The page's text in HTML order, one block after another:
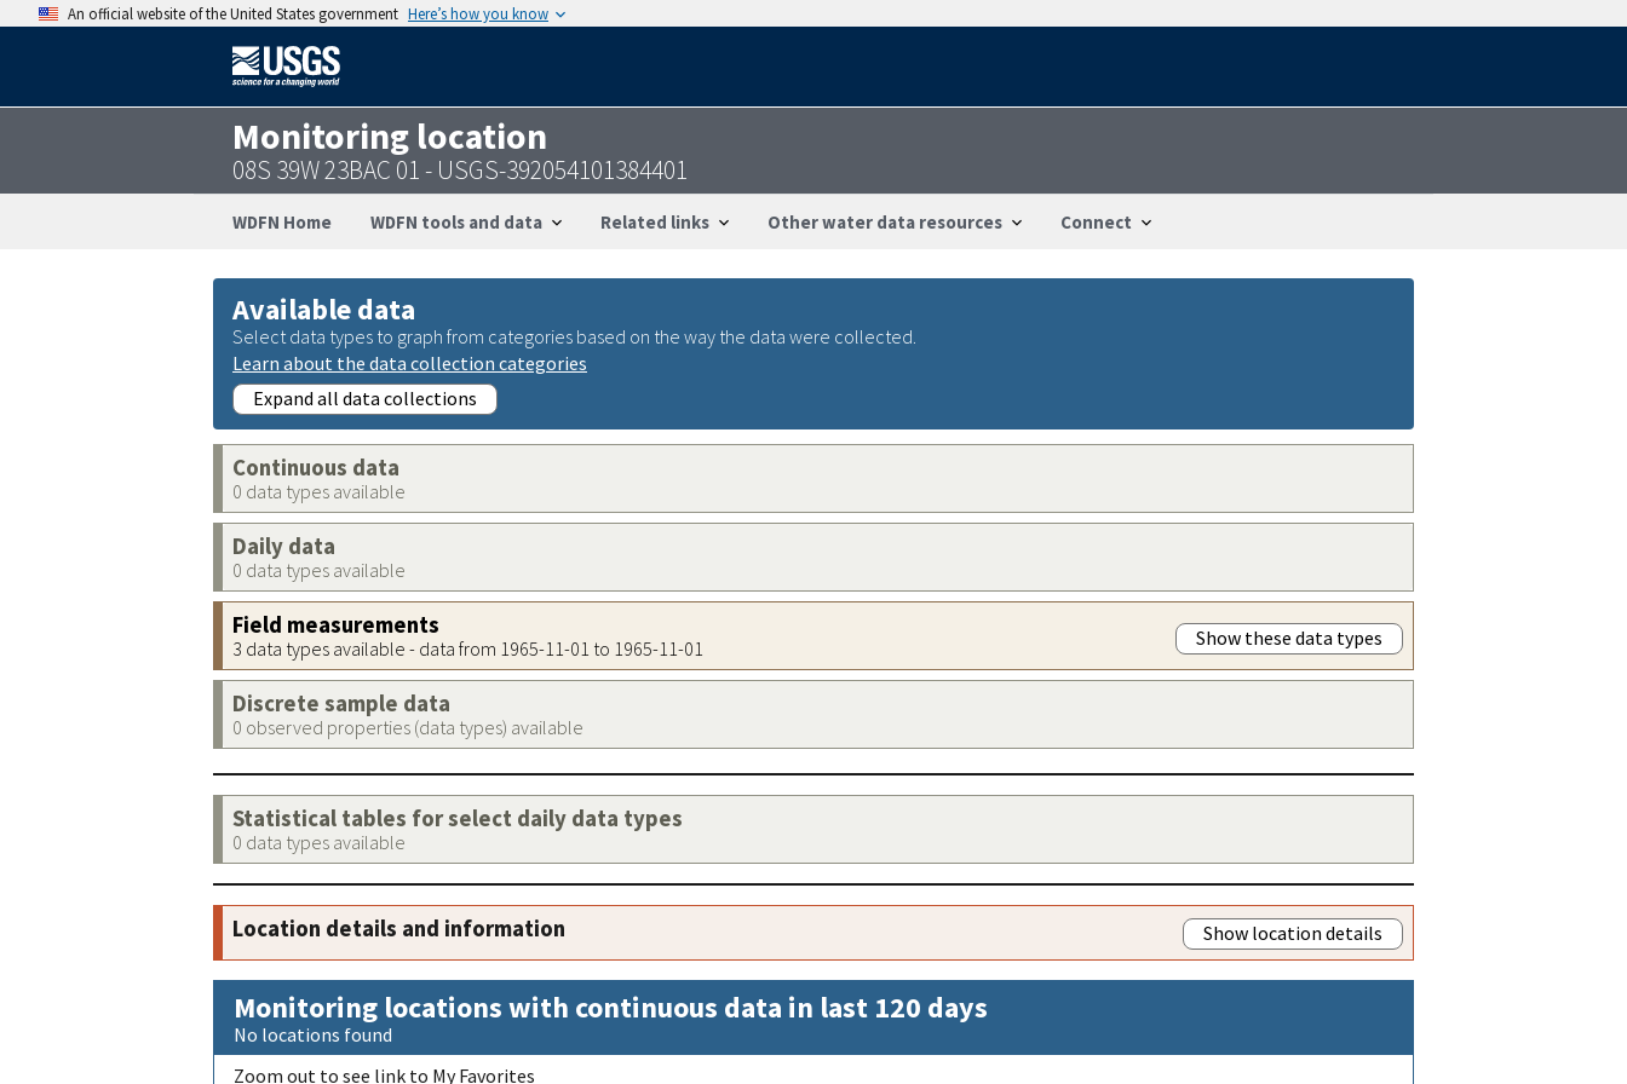
An official website of the United States government Here’s how you know
Monitoring location
08S 39W 23BAC 01 - USGS-392054101384401
WDFN Home WDFN tools and data Related links Other water data resources Connect
Available data
Select data types to graph from categories based on the way the data were collected.
Learn about the data collection categories
Expand all data collections
Continuous data
0 data types available
Daily data
0 data types available
Field measurements
3 data types available - data from 1965-11-01 to 1965-11-01 Show these data types
Discrete sample data
0 observed properties (data types) available
Statistical tables for select daily data types
0 data types available
Location details and information Show location details
Monitoring locations with continuous data in last 120 days
No locations found
Zoom out to see link to My Favorites